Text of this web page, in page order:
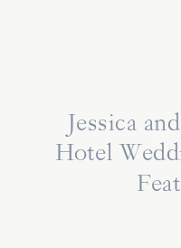
Jessica
Hotel